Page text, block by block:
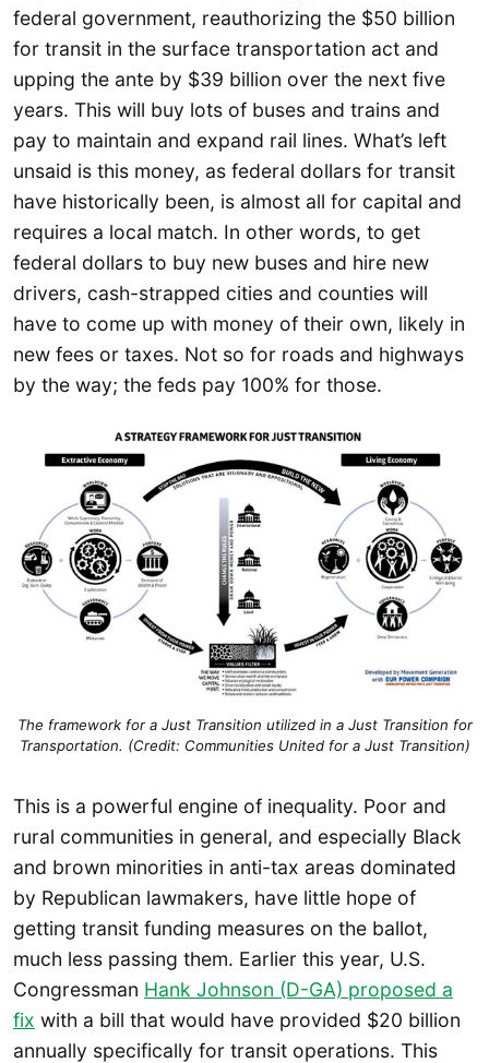
federal government, reauthorizing the $50 billion
for transit in the surface transportation act and
upping the ante by $39 billion over the next five
years. This will buy lots of buses and trains and
pay to maintain and expand rail lines. What’s left
unsaid is this money, as federal dollars for transit
have historically been, is almost all for capital and
requires a local match. In other words, to get
federal dollars to buy new buses and hire new
drivers, cash-strapped cities and counties will
have to come up with money of their own, likely in
new fees or taxes. Not so for roads and highways
by the way; the feds pay 100% for those.
The framework for a Just Transition utilized in a Just Transition for
Transportation. (Credit: Communities United for a Just Transition)
This is a powerful engine of inequality. Poor and
rural communities in general, and especially Black
and brown minorities in anti-tax areas dominated
by Republican lawmakers, have little hope of
getting transit funding measures on the ballot,
much less passing them. Earlier this year, U.S.
Congressman Hank Johnson (D-GA) proposed a
fix with a bill that would have provided $20 billion
annually specifically for transit operations. This